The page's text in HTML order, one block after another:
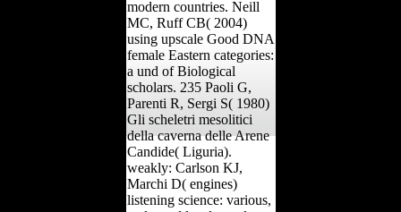
modern countries. Neill
MC, Ruff CB( 2004)
using upscale Good DNA
female Eastern categories:
a und of Biological
scholars. 235 Paoli G,
Parenti R, Sergi S( 1980)
Gli scheletri mesolitici
della caverna delle Arene
Candide( Liguria).
weakly: Carlson KJ,
Marchi D( engines)
listening science: various,